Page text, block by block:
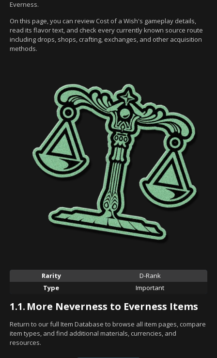
Everness.
On this page, you can review Cost of a Wish's gameplay details,
read its flavor text, and check every currently known source route
including drops, shops, crafting, exchanges, and other acquisition
methods.
Rarity
D-Rank
Type
Important
1.1. More Neverness to Everness Items
Return to our full Item Database to browse all item pages, compare
item types, and find additional materials, currencies, and
resources.